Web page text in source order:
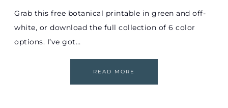
Grab this free botanical printable in green and off-
white, or download the full collection of 6 color
options. I’ve got…
READ MORE